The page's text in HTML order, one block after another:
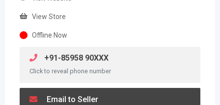
View Store
Offline Now
+91-85958 90XXX
Click to reveal phone number
Email to Seller